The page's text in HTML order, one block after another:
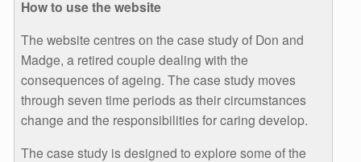
How to use the website
The website centres on the case study of Don and
Madge, a retired couple dealing with the
consequences of ageing. The case study moves
through seven time periods as their circumstances
change and the responsibilities for caring develop.
The case study is designed to explore some of the